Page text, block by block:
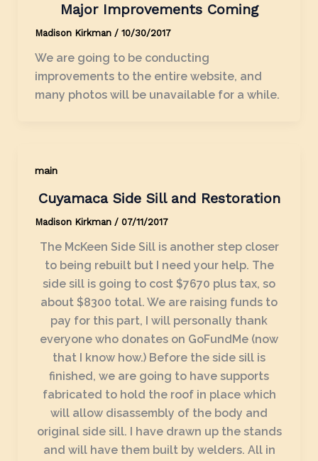
Major Improvements Coming
Madison Kirkman / 10/30/2017
We are going to be conducting
improvements to the entire website, and
many photos will be unavailable for a while.
main
Cuyamaca Side Sill and Restoration
Madison Kirkman / 07/11/2017
The McKeen Side Sill is another step closer
to being rebuilt but I need your help. The
side sill is going to cost $7670 plus tax, so
about $8300 total. We are raising funds to
pay for this part, I will personally thank
everyone who donates on GoFundMe (now
that I know how.) Before the side sill is
finished, we are going to have supports
fabricated to hold the roof in place which
will allow disassembly of the body and
original side sill. I have drawn up the stands
and will have them built by welders. All in